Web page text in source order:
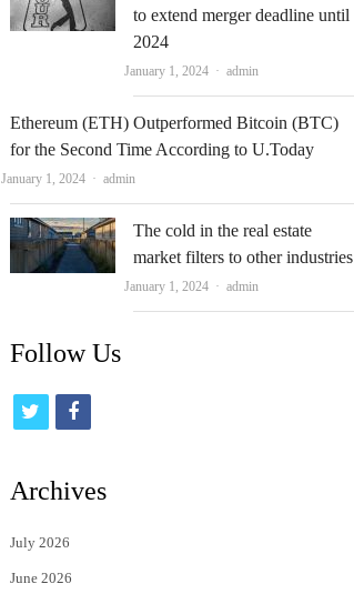
to extend merger deadline until
2024
January 1, 2024 Author
admin
Ethereum (ETH) Outperformed Bitcoin (BTC)
for the Second Time According to U.Today
January 1, 2024 Author
admin
The cold in the real estate
market filters to other industries
January 1, 2024 Author
admin
Follow Us
i
t
e
f
c
Archives
July 2026
June 2026